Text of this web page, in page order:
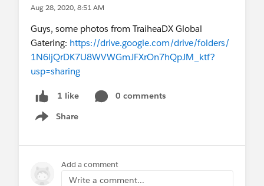
Aug 28, 2020, 8:51 AM
Guys, some photos from TraiheaDX Global
Gatering: https://drive.google.com/drive/folders/
1N6ljQrDK7U8WVWGmJFXrOn7hQpJM_ktf?
usp=sharing
1 like
0 comments
Share
Show menu
Add a comment
Write a comment...